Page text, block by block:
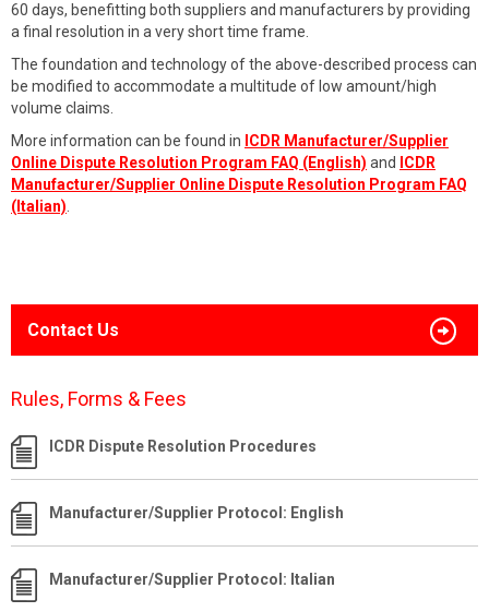
60 days, benefitting both suppliers and manufacturers by providing
a final resolution in a very short time frame.
The foundation and technology of the above-described process can
be modified to accommodate a multitude of low amount/high
volume claims.
More information can be found in ICDR Manufacturer/Supplier
Online Dispute Resolution Program FAQ (English) and
ICDR
Manufacturer/Supplier Online Dispute Resolution Program FAQ
(Italian)
Contact Us
Rules, Forms & Fees
ICDR Dispute Resolution Procedures
Manufacturer/Supplier Protocol: English
Manufacturer/Supplier Protocol: Italian